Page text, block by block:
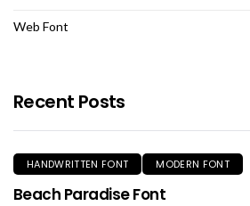
Web Font
Recent Posts
HANDWRITTEN FONT MODERN FONT
Beach Paradise Font